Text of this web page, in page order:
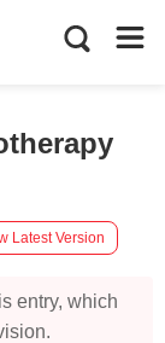
Latest Version
entry, which